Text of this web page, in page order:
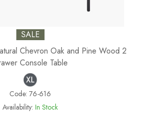
SALE
Chevron Oak and Pine Wood 2
Console Table
Code: 76-616
Availability: In Stock